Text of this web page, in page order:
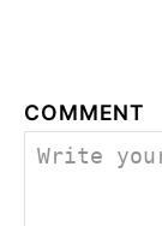
COMMENT